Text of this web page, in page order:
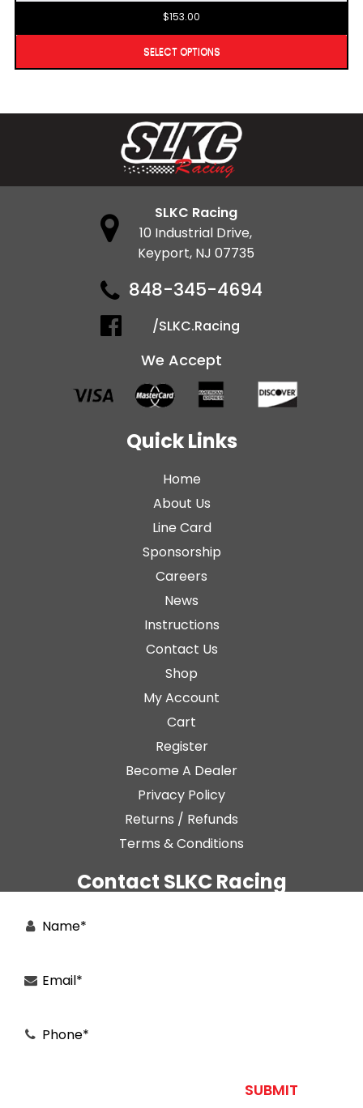
$153.00
SELECT OPTIONS
SLKC Racing
10 Industrial Drive,
Keyport, NJ 07735
848-345-4694
/SLKC.Racing
We Accept
Quick Links
Home
About Us
Line Card
Sponsorship
Careers
News
Instructions
Contact Us
Shop
My Account
Cart
Register
Become A Dealer
Privacy Policy
Returns / Refunds
Terms & Conditions
Contact SLKC Racing